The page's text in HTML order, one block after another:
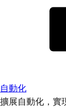
自動化
擴展自動化，實